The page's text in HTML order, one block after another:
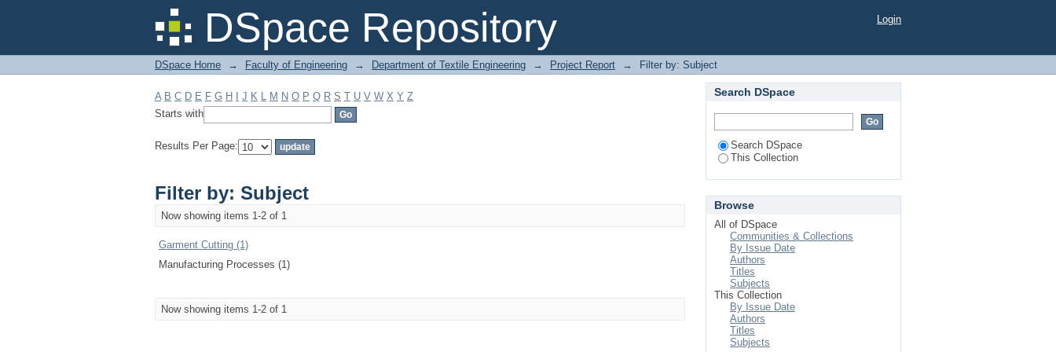
DSpace Repository
Filter by: Subject Login
DSpace Home → Faculty of Engineering → Department of Textile Engineering → Project Report → Filter by: Subject
A B C D E F G H J K L M N O P Q R S T U V W X Y Z
Starts with
Results Per Page:
Filter by: Subject
Now showing items 1-2 of 1
Garment Cutting (1)
Manufacturing Processes (1)
Now showing items 1-2 of 1
Search DSpace
Search DSpace
This Collection
Browse
All of DSpace
Communities & Collections
By Issue Date
Authors
Titles
Subjects
This Collection
By Issue Date
Authors
Titles
Subjects